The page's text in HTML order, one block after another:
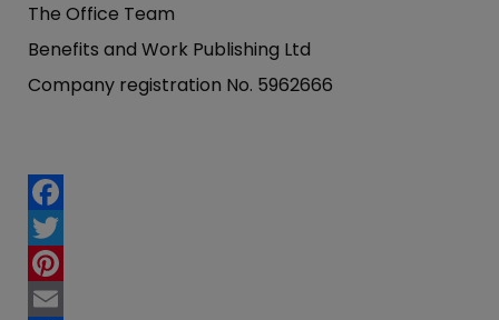
The Office Team
Benefits and Work Publishing Ltd
Company registration No. 5962666
Facebook
Twitter
Pinterest